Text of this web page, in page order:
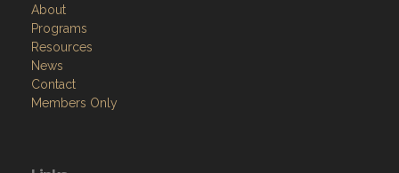
About
Programs
Resources
News
Contact
Members Only